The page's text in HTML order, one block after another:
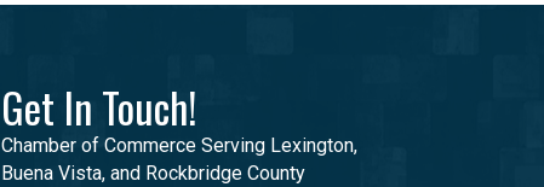
Get In Touch!
Chamber of Commerce Serving Lexington,
Buena Vista, and Rockbridge County